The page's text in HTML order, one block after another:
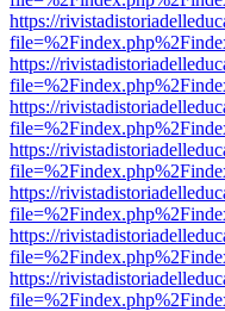
https://
https://
https://
https://
https://
https://
https://